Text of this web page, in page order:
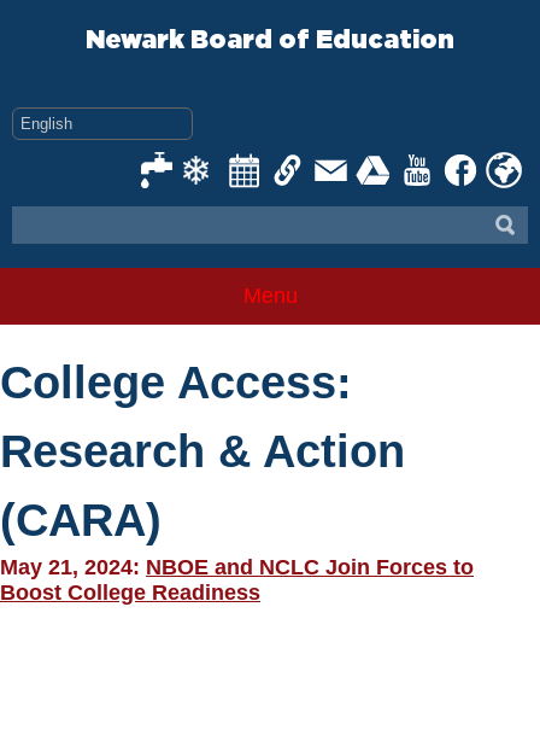
Newark Board of Education
Menu
College Access:
Research & Action
(CARA)
May 21, 2024: NBOE and NCLC Join Forces to
Boost College Readiness